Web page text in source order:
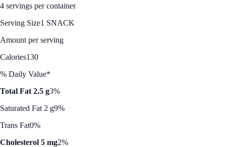
4 servings per container
Serving Size1 SNACK
Amount per serving
Calories130
% Daily Value*
Total Fat 2.5 g3%
Saturated Fat 2 g9%
Trans Fat0%
Cholesterol 5 mg2%